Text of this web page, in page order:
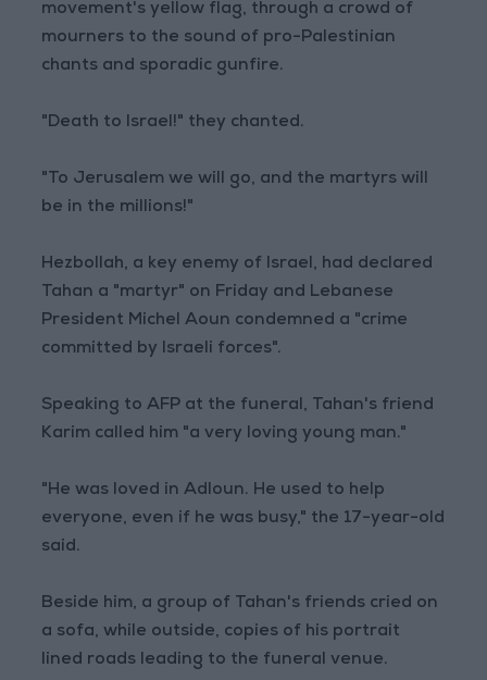
movement's yellow flag, through a crowd of
mourners to the sound of pro-Palestinian
chants and sporadic gunfire.
"Death to Israel!" they chanted.
"To Jerusalem we will go, and the martyrs will
be in the millions!"
Hezbollah, a key enemy of Israel, had declared
Tahan a "martyr" on Friday and Lebanese
President Michel Aoun condemned a "crime
committed by Israeli forces".
Speaking to AFP at the funeral, Tahan's friend
Karim called him "a very loving young man."
"He was loved in Adloun. He used to help
everyone, even if he was busy," the 17-year-old
said.
Beside him, a group of Tahan's friends cried on
a sofa, while outside, copies of his portrait
lined roads leading to the funeral venue.